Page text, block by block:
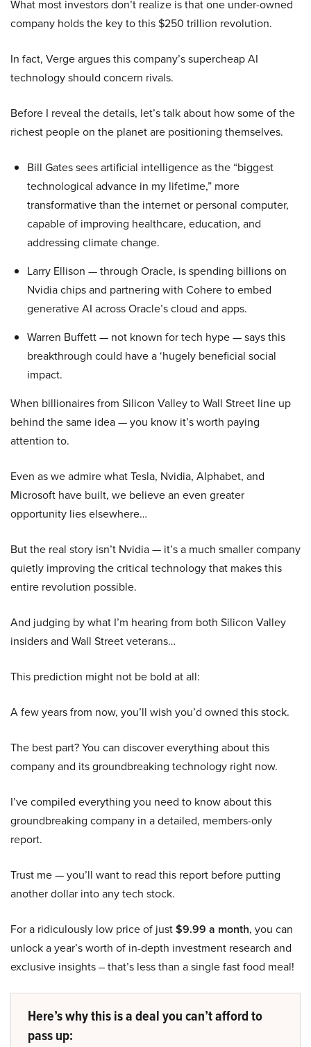
What most investors don’t realize is that one under-owned
company holds the key to this $250 trillion revolution.
In fact, Verge argues this company’s supercheap AI
technology should concern rivals.
Before I reveal the details, let’s talk about how some of the
richest people on the planet are positioning themselves.
Bill Gates sees artificial intelligence as the “biggest
technological advance in my lifetime,” more
transformative than the internet or personal computer,
capable of improving healthcare, education, and
addressing climate change.
Larry Ellison — through Oracle, is spending billions on
Nvidia chips and partnering with Cohere to embed
generative AI across Oracle’s cloud and apps.
Warren Buffett — not known for tech hype — says this
breakthrough could have a ‘hugely beneficial social
impact.
When billionaires from Silicon Valley to Wall Street line up
behind the same idea — you know it’s worth paying
attention to.
Even as we admire what Tesla, Nvidia, Alphabet, and
Microsoft have built, we believe an even greater
opportunity lies elsewhere…
But the real story isn’t Nvidia — it’s a much smaller company
quietly improving the critical technology that makes this
entire revolution possible.
And judging by what I’m hearing from both Silicon Valley
insiders and Wall Street veterans…
This prediction might not be bold at all:
A few years from now, you’ll wish you’d owned this stock.
The best part? You can discover everything about this
company and its groundbreaking technology right now.
I’ve compiled everything you need to know about this
groundbreaking company in a detailed, members-only
report.
Trust me — you’ll want to read this report before putting
another dollar into any tech stock.
For a ridiculously low price of just$9.99 a month, you can
unlock a year’s worth of in-depth investment research and
exclusive insights – that’s less than a single fast food meal!
Here’s why this is a deal you can’t afford to
pass up: